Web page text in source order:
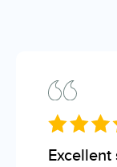
Excellent